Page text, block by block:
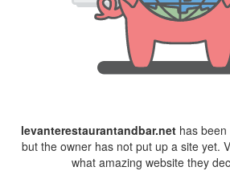
levanterestaurantandbar.nethas been
but the owner has not put up a site yet.
what amazing website they